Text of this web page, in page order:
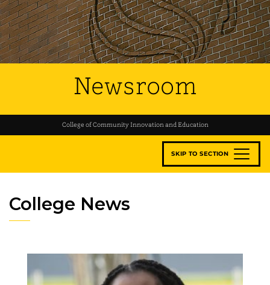
Newsroom
College of Community Innovation and Education
SKIP TO SECTION
College News